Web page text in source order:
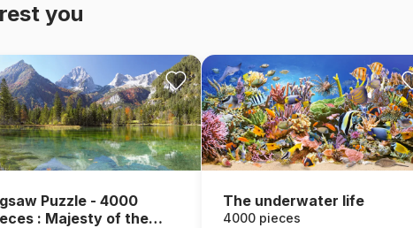
you
Puzzle - 4000
: Majesty of the
The underwater life
4000 pieces